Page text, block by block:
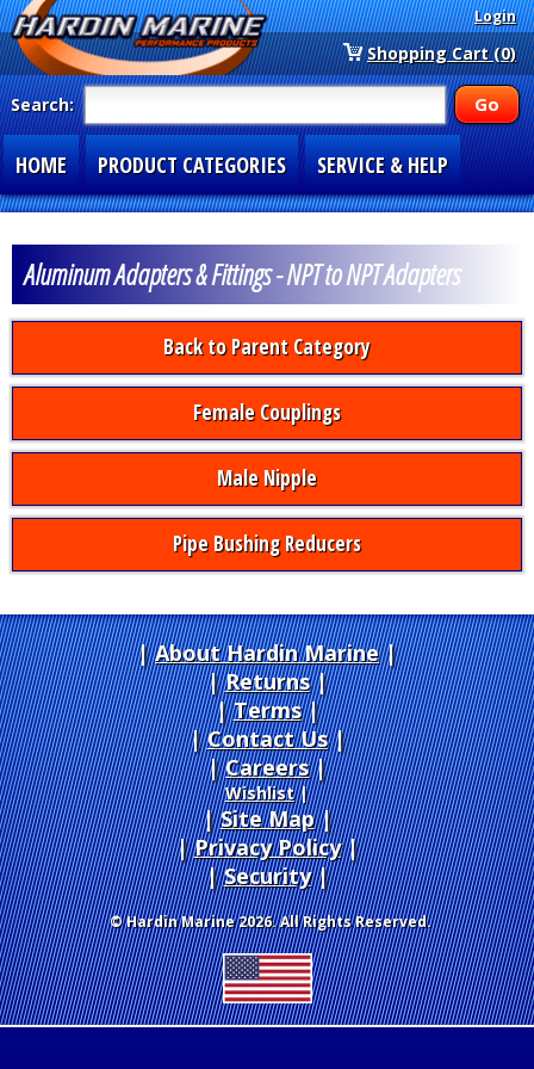
Login
Shopping Cart (0)
Search:
HOME PRODUCT CATEGORIES SERVICE & HELP
Aluminum Adapters & Fittings - NPT to NPT Adapters
Back to Parent Category
Female Couplings
Male Nipple
Pipe Bushing Reducers
About Hardin Marine|
Returns|
Terms|
Contact Us
Careers|
Wishlist|
Site Map|
Privacy Policy|
Security
© Hardin Marine 2026. All Rights Reserved.